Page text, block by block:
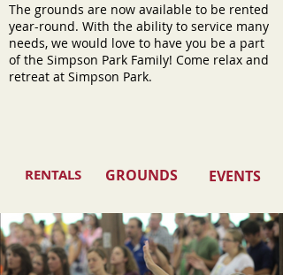
The grounds are now available to be rented
year-round. With the ability to service many
needs, we would love to have you be a part
of the Simpson Park Family! Come relax and
retreat at Simpson Park.
RENTALS GROUNDS EVENTS